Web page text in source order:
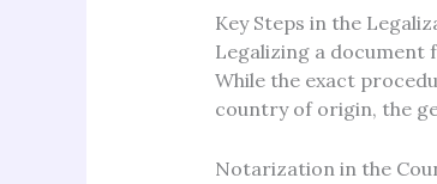
Key Steps in the
Legalizing a document
While the exact
country of origin, the
Notarization in the